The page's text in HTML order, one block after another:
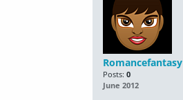
Romancefantasy
Posts: 0
June 2012